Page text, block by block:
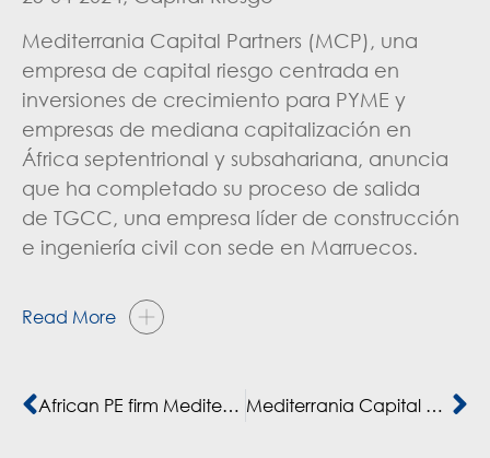
Mediterrania Capital Partners (MCP), una
empresa de capital riesgo centrada en
inversiones de crecimiento para PYME y
empresas de mediana capitalización en
África septentrional y subsahariana, anuncia
que ha completado su proceso de salida
de TGCC, una empresa líder de construcción
e ingeniería civil con sede en Marruecos.
Read More
African PE firm Mediterrania makes second full exit from third fund Mediterrania Capital Partners exits Morocco investment